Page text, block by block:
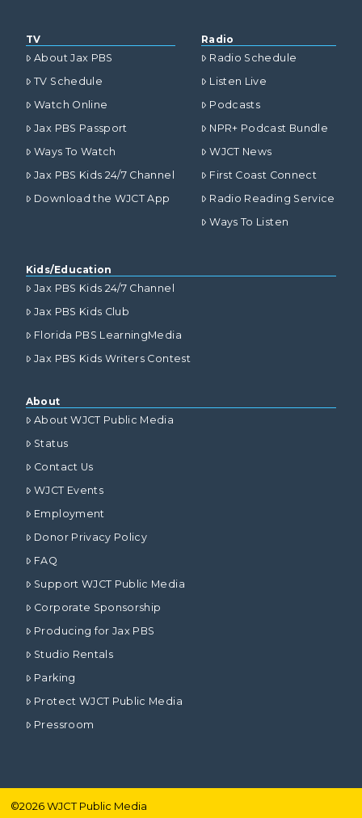
TV
About Jax PBS
TV Schedule
Watch Online
Jax PBS Passport
Ways To Watch
Jax PBS Kids 24/7 Channel
Download the WJCT App
Radio
Radio Schedule
Listen Live
Podcasts
NPR+ Podcast Bundle
WJCT News
First Coast Connect
Radio Reading Service
Ways To Listen
Kids/Education
Jax PBS Kids 24/7 Channel
Jax PBS Kids Club
Florida PBS LearningMedia
Jax PBS Kids Writers Contest
About
About WJCT Public Media
Status
Contact Us
WJCT Events
Employment
Donor Privacy Policy
FAQ
Support WJCT Public Media
Corporate Sponsorship
Producing for Jax PBS
Studio Rentals
Parking
Protect WJCT Public Media
Pressroom
©2026WJCT Public Media